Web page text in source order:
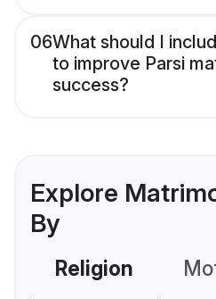
06What should I
to improve Parsi
success?
Explore
By
Religion